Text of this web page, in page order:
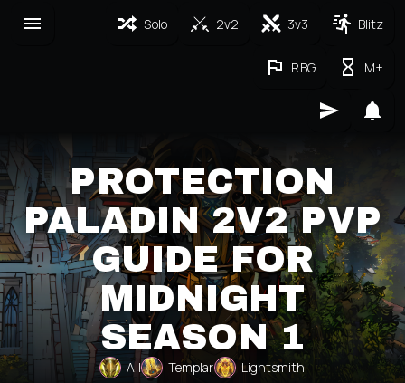
Solo 2v2 3v3 Blitz
RBG M+
PROTECTION
PALADIN 2V2 PVP
GUIDE FOR
MIDNIGHT
SEASON 1
All Templar Lightsmith